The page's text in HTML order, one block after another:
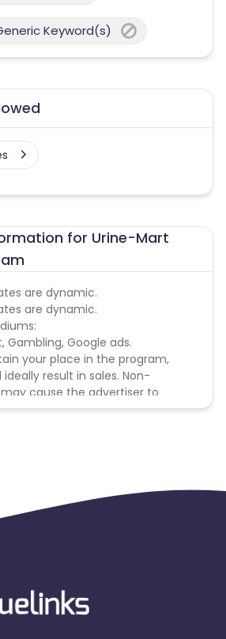
Keyword(s)
for Urine-Mart
are dynamic.
are dynamic.
Gambling, Google ads.
your place in the program,
result in sales. Non-
cause the advertiser to
the program.